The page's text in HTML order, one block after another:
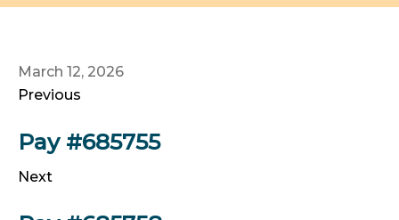
March 12, 2026
Previous
Pay #685755
Next